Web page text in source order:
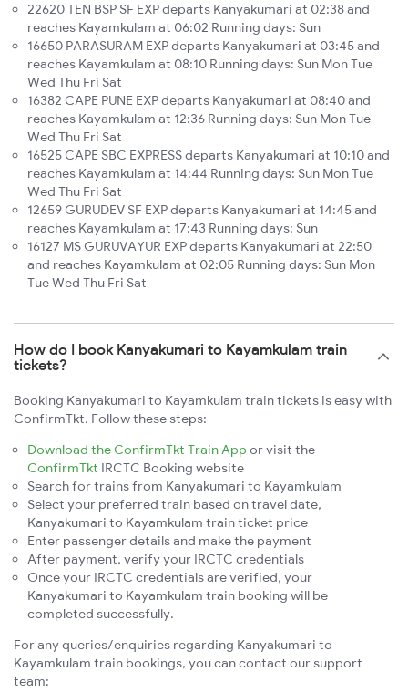
22620 TEN BSP SF EXP departs Kanyakumari at 02:38 and
reaches Kayamkulam at 06:02 Running days: Sun
16650 PARASURAM EXP departs Kanyakumari at 03:45 and
reaches Kayamkulam at 08:10 Running days: Sun Mon Tue
Wed Thu Fri Sat
16382 CAPE PUNE EXP departs Kanyakumari at 08:40 and
reaches Kayamkulam at 12:36 Running days: Sun Mon Tue
Wed Thu Fri Sat
16525 CAPE SBC EXPRESS departs Kanyakumari at 10:10 and
reaches Kayamkulam at 14:44 Running days: Sun Mon Tue
Wed Thu Fri Sat
12659 GURUDEV SF EXP departs Kanyakumari at 14:45 and
reaches Kayamkulam at 17:43 Running days: Sun
16127 MS GURUVAYUR EXP departs Kanyakumari at 22:50
and reaches Kayamkulam at 02:05 Running days: Sun Mon
Tue Wed Thu Fri Sat
How do I book Kanyakumari to Kayamkulam train
tickets?
Booking Kanyakumari to Kayamkulam train tickets is easy with
ConfirmTkt. Follow these steps:
Download the ConfirmTkt Train App or visit the
ConfirmTkt IRCTC Booking website
Search for trains from Kanyakumari to Kayamkulam
Select your preferred train based on travel date,
Kanyakumari to Kayamkulam train ticket price
Enter passenger details and make the payment
After payment, verify your IRCTC credentials
Once your IRCTC credentials are verified, your
Kanyakumari to Kayamkulam train booking will be
completed successfully.
For any queries/enquiries regarding Kanyakumari to
Kayamkulam train bookings, you can contact our support
team: